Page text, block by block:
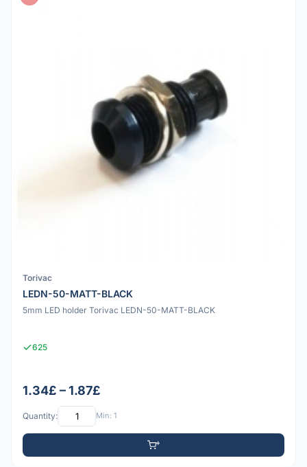
Torivac
LEDN-50-MATT-BLACK
5mm LED holder Torivac LEDN-50-MATT-BLACK
625
1.34£ – 1.87£
Quantity: Min: 1